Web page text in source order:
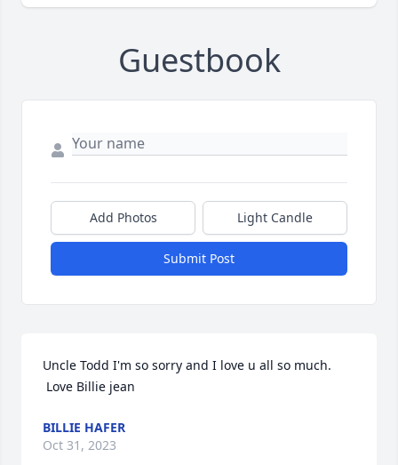
Guestbook
Add Photos Light Candle
Submit Post
Uncle Todd I'm so sorry and I love u all so much.
Love Billie jean
BILLIE HAFER
Oct 31, 2023